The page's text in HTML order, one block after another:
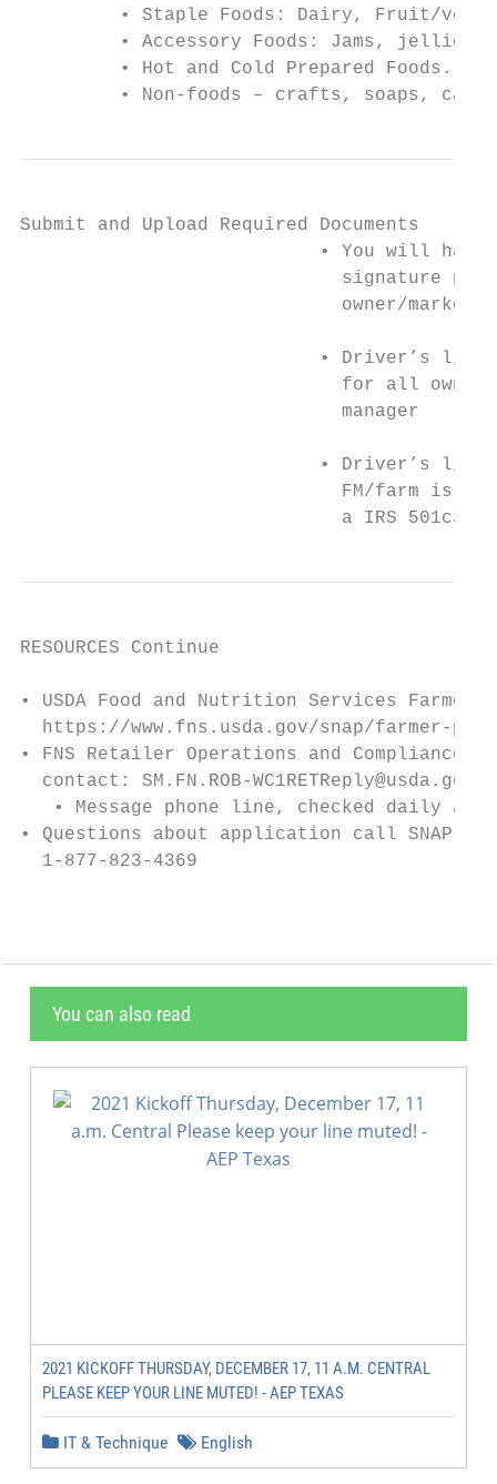
• Staple Foods: Dairy, Fruit/
• Accessory Foods: Jams,
         • Hot and Cold Prepared Foods.
• Non-foods – crafts, soaps,
Submit and Upload Required Documents
• You will have
signature
owner/market
• Driver’s
for all
                             manager
• Driver’s
FM/farm is
a IRS 501c3
RESOURCES Continue
• USDA Food and Nutrition Services Farmer/
https://www.fns.usda.gov/snap/farmer-
• FNS Retailer Operations and Compliance
  contact: SM.FN.ROB-WC1RETReply@usda.gov.
• Message phone line, checked daily at
• Questions about application call SNAP
  1-877-823-4369
You can also read
2021 KICKOFF THURSDAY, DECEMBER 17, 11 A.M. CENTRAL
PLEASE KEEP YOUR LINE MUTED! - AEP TEXAS
IT & Technique English